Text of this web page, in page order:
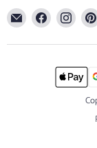
Email
Gingerbread
World
Find
on
Find
on